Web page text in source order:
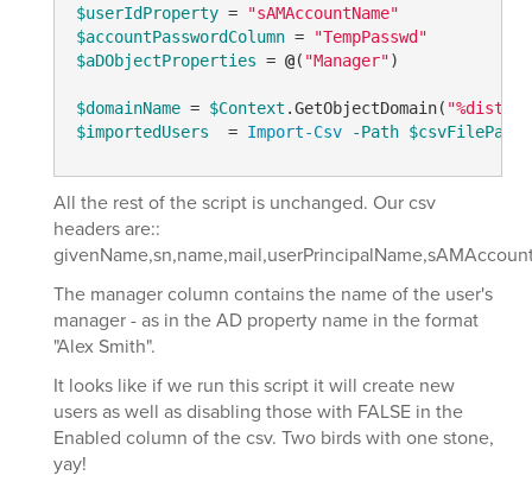
$userIdProperty =
"sAMAccountName"
$accountPasswordColumn =
"TempPasswd"
$aDObjectProperties = @( "Manager")
$domainName = $Context .GetObjectDomain(
$importedUsers
  =
Import-Csv -Path $csvFilePath
All the rest of the script is unchanged. Our csv
headers are::
The manager column contains the name of the user's
manager - as in the AD property name in the format
"Alex Smith".
It looks like if we run this script it will create new
users as well as disabling those with FALSE in the
Enabled column of the csv. Two birds with one stone,
yay!